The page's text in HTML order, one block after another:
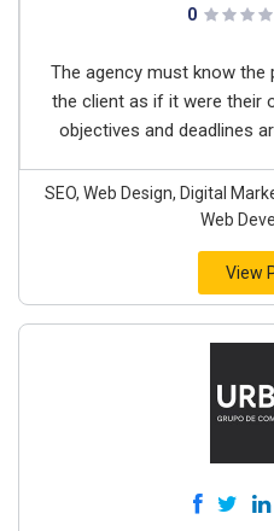
0
The agency must know
the client as if it were their
objectives and deadlines
SEO, Web Design, Digital
Web
View